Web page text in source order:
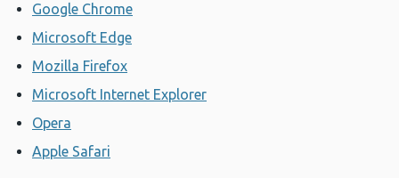
Google Chrome
Microsoft Edge
Mozilla Firefox
Microsoft Internet Explorer
Opera
Apple Safari